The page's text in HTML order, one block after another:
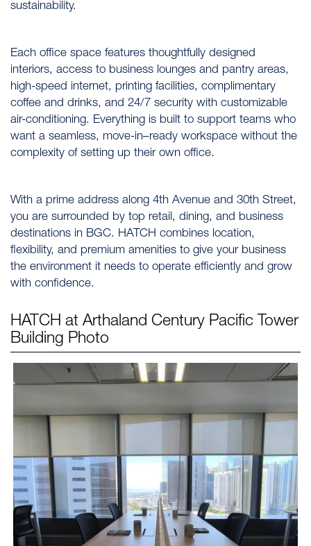
sustainability.
Each office space features thoughtfully designed
interiors, access to business lounges and pantry areas,
high-speed internet, printing facilities, complimentary
coffee and drinks, and 24/7 security with customizable
air-conditioning. Everything is built to support teams who
want a seamless, move-in–ready workspace without the
complexity of setting up their own office.
With a prime address along 4th Avenue and 30th Street,
you are surrounded by top retail, dining, and business
destinations in BGC. HATCH combines location,
flexibility, and premium amenities to give your business
the environment it needs to operate efficiently and grow
with confidence.
HATCH at Arthaland Century Pacific Tower
Building Photo